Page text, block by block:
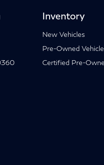
Inventory
New Vehicles
Pre-Owned
Certified Pre-